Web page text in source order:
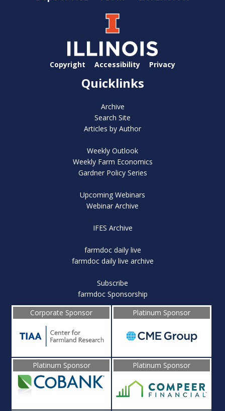
Copyright Accessibility Privacy
Quicklinks
Archive
Search Site
Articles by Author
Weekly Outlook
Weekly Farm Economics
Gardner Policy Series
Upcoming Webinars
Webinar Archive
IFES Archive
farmdoc daily live
farmdoc daily live archive
Subscribe
farmdoc Sponsorship
Corporate Sponsor
Platinum Sponsor
Platinum Sponsor Platinum Sponsor